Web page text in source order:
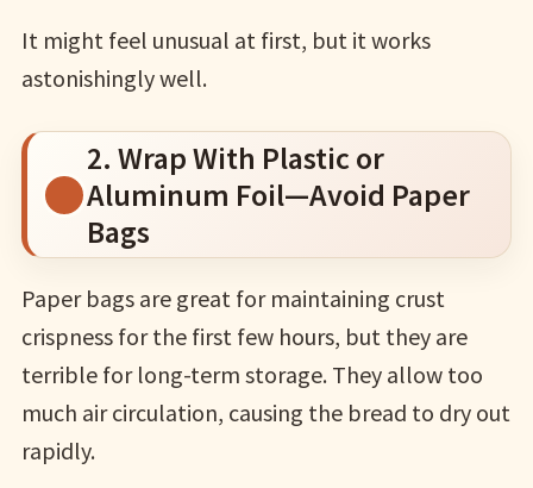
It might feel unusual at first, but it works
astonishingly well.
2. Wrap With Plastic or
Aluminum Foil—Avoid Paper
Bags
Paper bags are great for maintaining crust
crispness for the first few hours, but they are
terrible for long-term storage. They allow too
much air circulation, causing the bread to dry out
rapidly.